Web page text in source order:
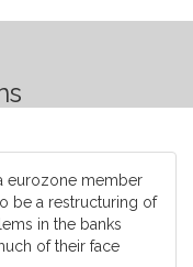
eurozone member
be a restructuring of
in the banks
of their face